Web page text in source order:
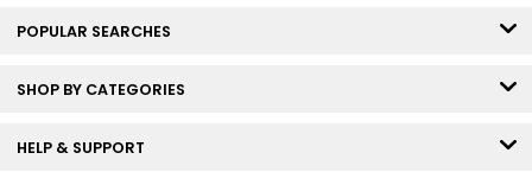
POPULAR SEARCHES
SHOP BY CATEGORIES
HELP & SUPPORT